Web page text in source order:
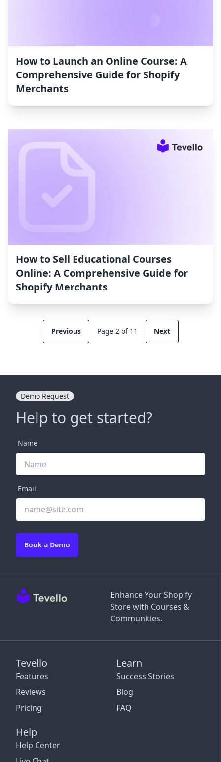
How to Launch an Online Course: A
Comprehensive Guide for Shopify
Merchants
How to Sell Educational Courses
Online: A Comprehensive Guide for
Shopify Merchants
Previous Page 2 of 11 Next
Enhance Your Shopify
Store with Courses &
Communities.
Tevello
Features
Reviews
Pricing
Learn
Success Stories
Blog
FAQ
Help
Help Center
Demo Request
Help to get started?
Name
Email
Book a Demo